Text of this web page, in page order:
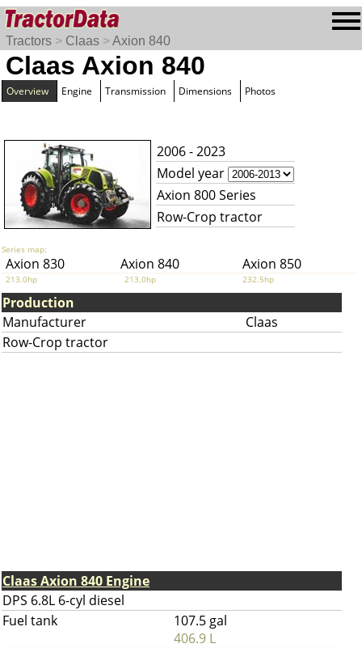
Tractors > Claas >Axion 840
Claas Axion 840
Overview Engine Transmission Dimensions Photos
2006 - 2023
Model year
Axion 800 Series
Row-Crop tractor
Series map:
Axion 830 Axion 840 Axion 850
213.0hp 213.0hp 232.5hp
Production
Manufacturer
Claas
Row-Crop tractor
Claas Axion 840 Engine
DPS 6.8L 6-cyl diesel
Fuel tank
107.5 gal
406.9 L